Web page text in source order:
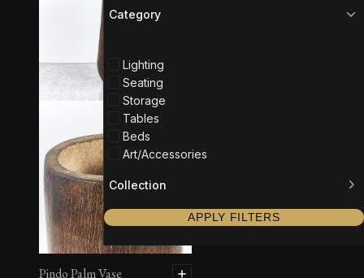
Category
Lighting
Seating
Storage
Tables
Beds
Art/Accessories
Collection
APPLY FILTERS
Pindo Palm Vase